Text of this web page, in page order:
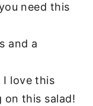
need this
and a
I love this
on this salad!